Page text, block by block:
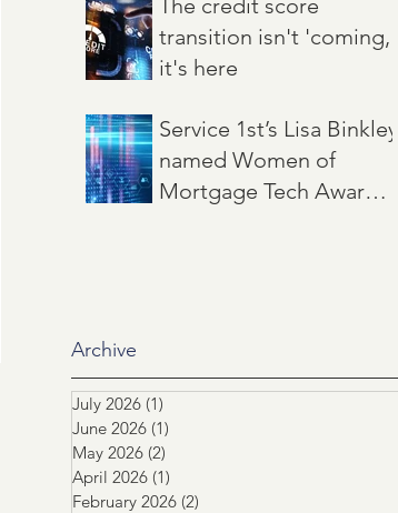
The credit score
transition isn't 'coming,'
it's here
Service 1st’s Lisa Binkley
named Women of
Mortgage Tech Award
Archive
July 2026 (1)
June 2026 (1)
May 2026 (2)
April 2026 (1)
February 2026 (2)